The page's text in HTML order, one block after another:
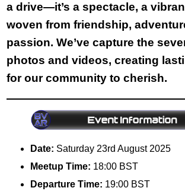
a drive—it’s a spectacle, a
woven from friendship,
passion. We’ve capture the
photos and videos, creating
for our community to cherish.
Date: Saturday 23rd August 2025
Meetup Time: 18:00 BST
Departure Time: 19:00 BST